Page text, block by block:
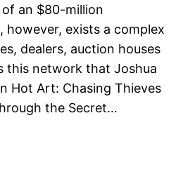
an $80-million
however, exists a complex
dealers, auction houses
this network that Joshua
Hot Art: Chasing Thieves
the Secret…